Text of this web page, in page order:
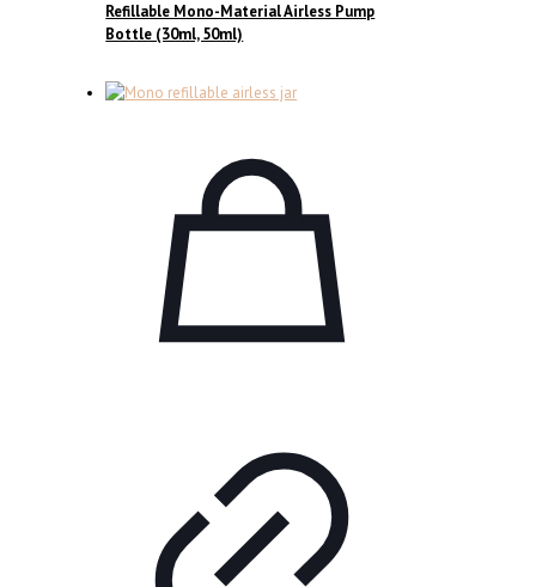
Refillable Mono-Material Airless Pump
Bottle (30ml, 50ml)